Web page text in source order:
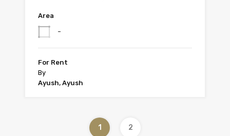
Area
-
For Rent
By
Ayush, Ayush
1 2